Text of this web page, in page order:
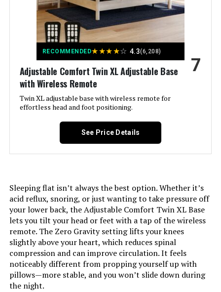
Included Components:
‎Headboard, Foundation, Wood
Compatible With Mattress
‎Queen
Brand:
Furniture Finish:
‎Modern Styling with strong closely
Product Care Instructions:
Ground To Item Distance: ‎6.3 Inches
Manufacturer: ‎Zinus
Form Factor: ‎Platform Bed
Assembly Instructions
Description:
‎Instructions included in a
zippered compartment on the
RECOMMENDED★★★★☆ 4.3(6,208)
Adjustable Comfort Twin XL Adjustable Base
with Wireless Remote
Twin XL adjustable base with wireless remote for
effortless head and foot positioning.
7
See Price Details
Sleeping flat isn’t always the best option. Whether it’s
acid reflux, snoring, or just wanting to take pressure off
your lower back, the Adjustable Comfort Twin XL Base
lets you tilt your head or feet with a tap of the wireless
remote. The Zero Gravity setting lifts your knees
slightly above your heart, which reduces spinal
compression and can improve circulation. It feels
noticeably different from propping yourself up with
pillows—more stable, and you won’t slide down during
the night.